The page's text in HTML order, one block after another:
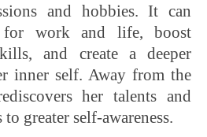
and hobbies. It can
for work and life, boost
and create a deeper
inner self. Away from the
her talents and
greater self-awareness.